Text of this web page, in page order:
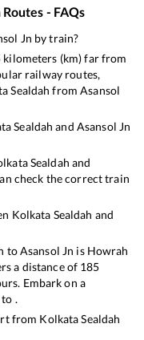
- FAQs
Jn by train?
kilometers (km) far from
railway routes,
Sealdah fromAsansol
Sealdah and Asansol Jn
Sealdah and
check the correct train
Kolkata Sealdah and
toAsansol Jn is Howrah
a distance of 185
Embark on a
.
from Kolkata Sealdah